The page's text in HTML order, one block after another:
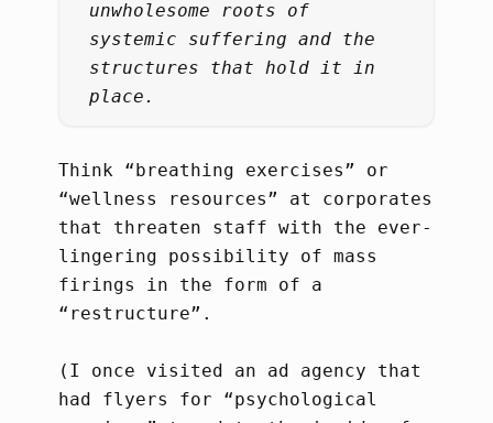
unwholesome roots of
systemic suffering and the
structures that hold it in
place.
Think “breathing exercises” or
“wellness resources” at corporates
that threaten staff with the ever-
lingering possibility of mass
firings in the form of a
“restructure”.
(I once visited an ad agency that
had flyers for “psychological